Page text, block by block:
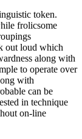
token.
frolicsome
out loud which
along with
to operate over
with
can be
in technique
on-line